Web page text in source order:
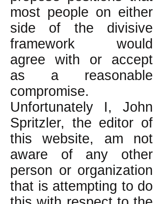
most people on either
side of the divisive
framework would
agree with or accept
as a reasonable
compromise.
Unfortunately I, John
Spritzler, the editor of
this website, am not
aware of any other
person or organization
that is attempting to do